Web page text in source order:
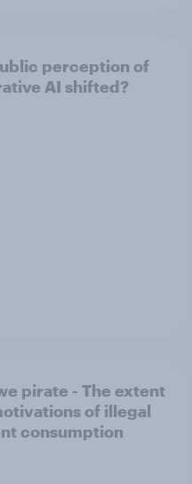
perception of
AI shifted?
pirate - The extent
of illegal
consumption